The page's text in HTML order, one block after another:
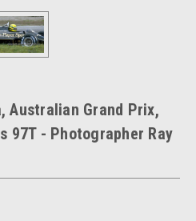
Australian Grand Prix,
97T - Photographer Ray